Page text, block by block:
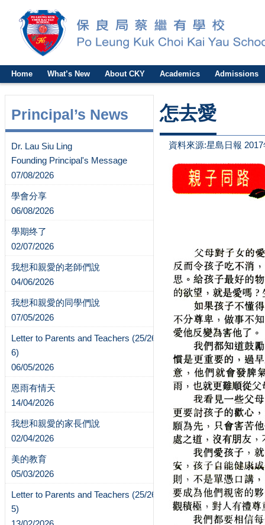
Home What’s New About CKY Academics Admissions
Principal’s News
Dr. Lau Siu Ling
Founding Principal's Message
07/08/2026
學會分享
06/08/2026
學期终了
02/07/2026
我想和親愛的老師們說
04/06/2026
我想和親愛的同學們說
07/05/2026
Letter to Parents and Teachers (25/26-
6)
06/05/2026
恩雨有情天
14/04/2026
我想和親愛的家長們說
02/04/2026
美的教育
05/03/2026
Letter to Parents and Teachers (25/26-
5)
怎去愛
資料來源:星島日報